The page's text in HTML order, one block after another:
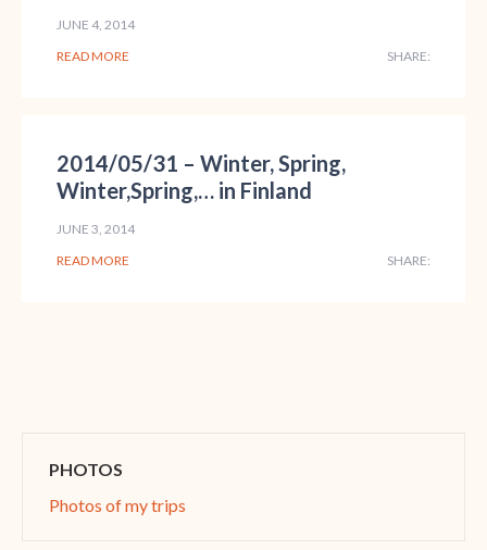
JUNE 4, 2014
READ MORE
SHARE:
2014/05/31 – Winter, Spring,
Winter,Spring,… in Finland
JUNE 3, 2014
READ MORE
SHARE:
PHOTOS
Photos of my trips